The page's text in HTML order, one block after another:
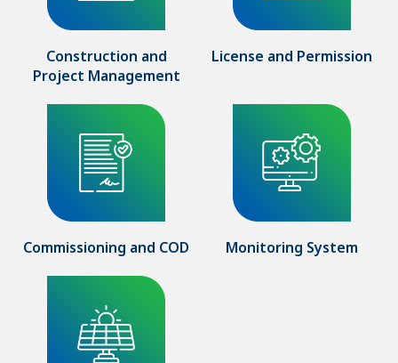
Construction and
Project Management
License and Permission
Commissioning and COD Monitoring System